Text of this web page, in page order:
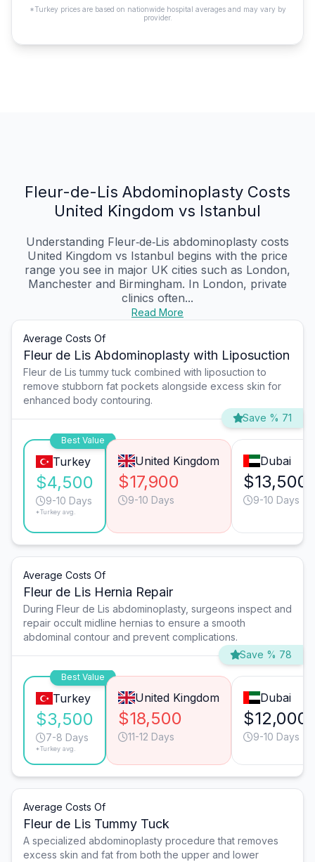
*Turkey prices are based on nationwide hospital averages and may vary by
provider.
Fleur-de-Lis Abdominoplasty Costs
United Kingdom vs Istanbul
Understanding Fleur‑de‑Lis abdominoplasty costs
United Kingdom vs Istanbul begins with the price
range you see in major UK cities such as London,
Manchester and Birmingham. In London, private
clinics often...
Read More
Average Costs Of
Fleur de Lis Abdominoplasty with Liposuction
Fleur de Lis tummy tuck combined with liposuction to
remove stubborn fat pockets alongside excess skin for
enhanced body contouring.
Save % 71
Best Value
Turkey
$4,500
9-10 Days
*Turkey avg.
United Kingdom
$17,900
9-10 Days
Dubai
$13,500
9-10 Days
Average Costs Of
Fleur de Lis Hernia Repair
During Fleur de Lis abdominoplasty, surgeons inspect and
repair occult midline hernias to ensure a smooth
abdominal contour and prevent complications.
Save % 78
Best Value
Turkey
$3,500
7-8 Days
*Turkey avg.
United Kingdom
$18,500
11-12 Days
Dubai
$12,000
9-10 Days
Average Costs Of
Fleur de Lis Tummy Tuck
A specialized abdominoplasty procedure that removes
excess skin and fat from both the upper and lower